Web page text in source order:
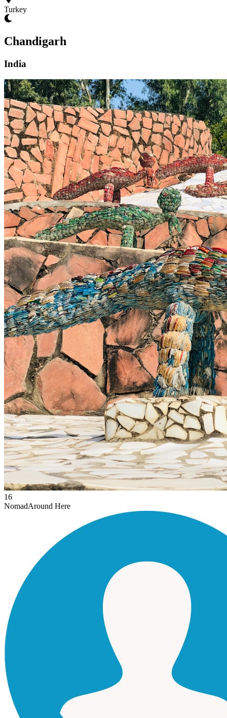
Turkey
Chandigarh
India
16
NomadAround Here